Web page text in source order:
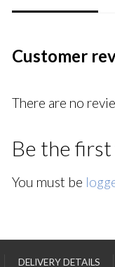
Customer
There are no
Be the first
You must be
DELIVERY DETAILS